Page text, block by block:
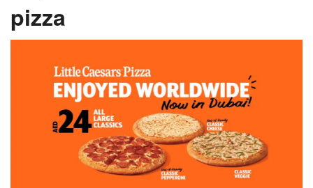
pizza